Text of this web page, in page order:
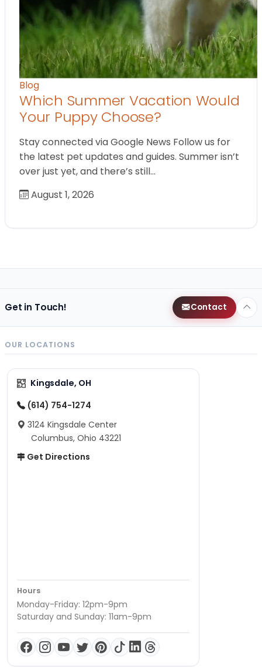
Blog
Which Summer Vacation Would
Your Puppy Choose?
Stay connected via Google News Follow us for
the latest pet updates and guides. Summer isn’t
over just yet, and there’s still…
August 1, 2026
Get in Touch! Contact
OUR LOCATIONS
Kingsdale, OH
(614) 754-1274
3124 Kingsdale Center
Columbus, Ohio 43221
Get Directions
Hours
Monday-Friday: 12pm-9pm
Saturday and Sunday: 11am-9pm